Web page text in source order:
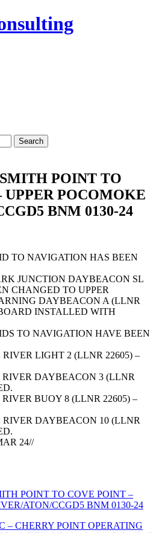
POINT TO
UPPER POCOMOKE
BNM 0130-24
TO NAVIGATION HAS BEEN
JUNCTION DAYBEACON SL
CHANGED TO UPPER
DAYBEACON A (LLNR
INSTALLED WITH
TO NAVIGATION HAVE BEEN
RIVER LIGHT 2 (LLNR 22605) –
RIVER DAYBEACON 3 (LLNR
BUOY 8 (LLNR 22605) –
RIVER DAYBEACON 10 (LLNR
24//
POINT TO COVE POINT –
ATON/CCGD5 BNM 0130-24
– CHERRY POINT OPERATING